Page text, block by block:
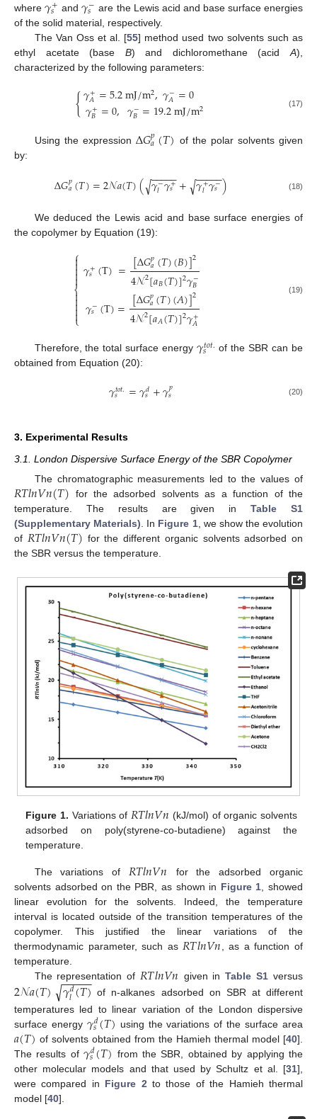
where 𝑠 and 𝑠
are the Lewis acid and base surface energies
of the solid material, respectively.
The Van Oss et al. [55] method used two solvents such as
ethyl acetate (base B) and dichloromethane (acidA),
characterized by the following parameters:
{𝛾+
𝐴=5.2mJ/m2,𝛾−
𝐴=0
𝛾+
𝐵 =0, 𝛾−
𝐵 =19.2mJ/m2 (17)
Using the expression ∆𝐺𝑝
𝑎(𝑇) of the polar solvents given
by:
∆𝐺𝑝
𝑎(𝑇)=2𝒩𝑎(𝑇)(𝛾−
𝑙𝛾+
𝑠
− −
−−−
√ + 𝛾+
𝑙𝛾−
𝑠
− −
−−−
√ ) (18)
We deduced the Lewis acid and base surface energies of
the copolymer by Equation (19):
⎧
⎩
⎨



𝛾+
𝑠 (T)=[∆𝐺𝑝
𝑎(𝑇)(𝐵)]2
4𝒩2[𝑎𝐵(𝑇)]2𝛾−
𝐵
𝛾−
𝑠 (T)=[∆𝐺𝑝
𝑎(𝑇)(𝐴)]2
4𝒩2[𝑎𝐴(𝑇)]2𝛾+
𝐴
(19)
Therefore, the total surface energy𝛾𝑡𝑜𝑡.
𝑠
of the SBR can be
obtained from Equation (20):
𝛾𝑡𝑜𝑡.
𝑠 =𝛾𝑑
𝑠+𝛾𝑝
𝑠 (20)
3. Experimental Results
3.1. London Dispersive Surface Energy of the SBR Copolymer
The chromatographic measurements led to the values of
𝑅𝑇𝑙𝑛𝑉𝑛(𝑇) for the adsorbed solvents as a function of the
temperature. The results are given inTable S1
(Supplementary Materials). In Figure 1, we show the evolution
of 𝑅𝑇𝑙𝑛𝑉𝑛(𝑇) for the different organic solvents adsorbed on
the SBR versus the temperature.
Figure 1. Variations of 𝑅𝑇𝑙𝑛𝑉𝑛 (kJ/mol) of organic solvents
adsorbed on poly(styrene-co-butadiene) against the
temperature.
The variations of 𝑅𝑇𝑙𝑛𝑉𝑛
for the adsorbed organic
solvents adsorbed on the PBR, as shown in Figure 1 , showed
linear evolution for the solvents. Indeed, the temperature
interval is located outside of the transition temperatures of the
copolymer. This justified the linear variations of the
thermodynamic parameter, such as 𝑅𝑇𝑙𝑛𝑉𝑛 , as a function of
temperature.
The representation of 𝑅𝑇𝑙𝑛𝑉𝑛 given inTable S1 versus
2𝒩𝑎(𝑇) 𝛾𝑑
𝑙(𝑇)
− −
−−−
√
of n-alkanes adsorbed on SBR at different
temperatures led to linear variation of the London dispersive
surface energy 𝛾𝑑
𝑠(𝑇) using the variations of the surface area
𝑎(𝑇) of solvents obtained from the Hamieh thermal model [40].
The results of𝛾𝑑
𝑠(𝑇) from the SBR, obtained by applying the
other molecular models and that used by Schultz et al. [31],
were compared in Figure 2 to those of the Hamieh thermal
model [40].